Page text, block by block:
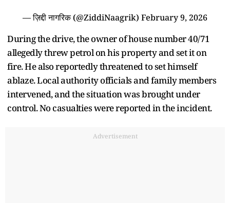
— ज़िद्दी नागरिक (@ZiddiNaagrik) February 9, 2026
During the drive, the owner of house number 40/71
allegedly threw petrol on his property and set it on
fire. He also reportedly threatened to set himself
ablaze. Local authority officials and family members
intervened, and the situation was brought under
control. No casualties were reported in the incident.
Advertisement